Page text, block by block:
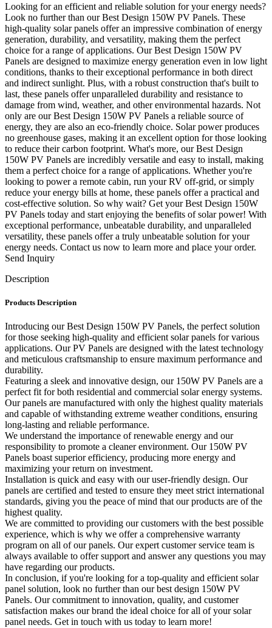
Looking for an efficient and reliable solution for your energy needs?
Look no further than our Best Design 150W PV Panels. These
high-quality solar panels offer an impressive combination of energy
generation, durability, and versatility, making them the perfect
choice for a range of applications. Our Best Design 150W PV
Panels are designed to maximize energy generation even in low light
conditions, thanks to their exceptional performance in both direct
and indirect sunlight. Plus, with a robust construction that's built to
last, these panels offer unparalleled durability and resistance to
damage from wind, weather, and other environmental hazards. Not
only are our Best Design 150W PV Panels a reliable source of
energy, they are also an eco-friendly choice. Solar power produces
no greenhouse gases, making it an excellent option for those looking
to reduce their carbon footprint. What's more, our Best Design
150W PV Panels are incredibly versatile and easy to install, making
them a perfect choice for a range of applications. Whether you're
looking to power a remote cabin, run your RV off-grid, or simply
reduce your energy bills at home, these panels offer a practical and
cost-effective solution. So why wait? Get your Best Design 150W
PV Panels today and start enjoying the benefits of solar power! With
exceptional performance, unbeatable durability, and unparalleled
versatility, these panels offer a truly unbeatable solution for your
energy needs. Contact us now to learn more and place your order.
Send Inquiry
Description
Products Description
Introducing our Best Design 150W PV Panels, the perfect solution
for those seeking high-quality and efficient solar panels for various
applications. Our PV Panels are designed with the latest technology
and meticulous craftsmanship to ensure maximum performance and
durability.
Featuring a sleek and innovative design, our 150W PV Panels are a
perfect fit for both residential and commercial solar energy systems.
Our panels are manufactured with only the highest quality materials
and capable of withstanding extreme weather conditions, ensuring
long-lasting and reliable performance.
We understand the importance of renewable energy and our
responsibility to promote a cleaner environment. Our 150W PV
Panels boast superior efficiency, producing more energy and
maximizing your return on investment.
Installation is quick and easy with our user-friendly design. Our
panels are certified and tested to ensure they meet strict international
standards, giving you the peace of mind that our products are of the
highest quality.
We are committed to providing our customers with the best possible
experience, which is why we offer a comprehensive warranty
program on all of our panels. Our expert customer service team is
always available to offer support and answer any questions you may
have regarding our products.
In conclusion, if you're looking for a top-quality and efficient solar
panel solution, look no further than our best design 150W PV
Panels. Our commitment to innovation, quality, and customer
satisfaction makes our brand the ideal choice for all of your solar
panel needs. Get in touch with us today to learn more!